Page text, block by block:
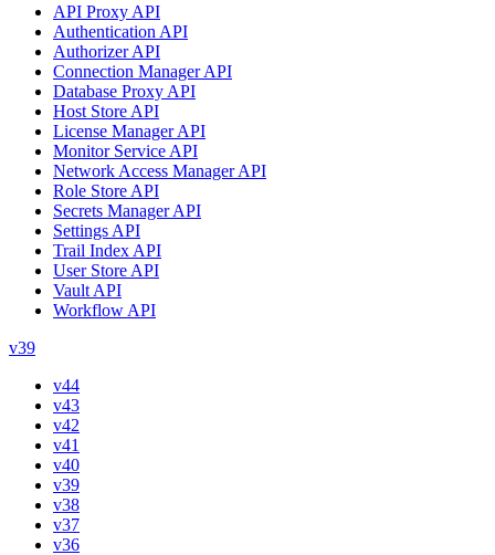
API Proxy API
Authentication API
Authorizer API
Connection Manager API
Database Proxy API
Host Store API
License Manager API
Monitor Service API
Network Access Manager API
Role Store API
Secrets Manager API
Settings API
Trail Index API
User Store API
Vault API
Workflow API
v39
v44
v43
v42
v41
v40
v39
v38
v37
v36